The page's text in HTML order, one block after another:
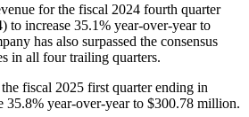
for the fiscal 2024 fourth quarter
to increase 35.1% year-over-year to
has also surpassed the consensus
in all four trailing quarters.
fiscal 2025 first quarter ending in
35.8% year-over-year to $300.78 million.